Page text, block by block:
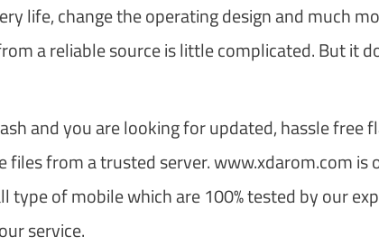
life, change the operating design and much
a reliable source is little complicated. But it
and you are looking for updated, hassle free
files from a trusted server. www.xdarom.com is
type of mobile which are 100% tested by our
service.